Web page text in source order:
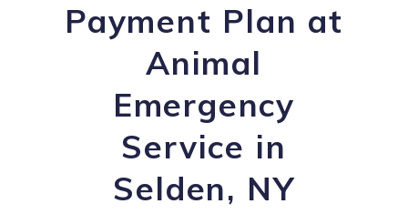
Payment Plan at
Animal
Emergency
Service in
Selden, NY